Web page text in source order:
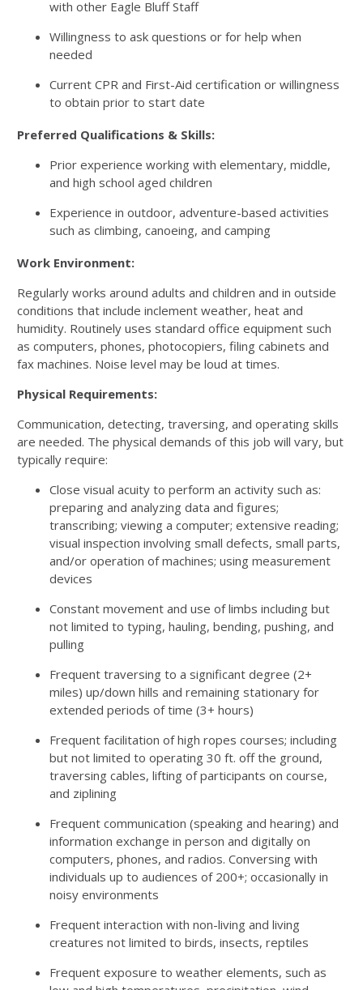
with other Eagle Bluff Staff
Willingness to ask questions or for help when
needed
Current CPR and First-Aid certification or willingness
to obtain prior to start date
Preferred Qualifications & Skills:
Prior experience working with elementary, middle,
and high school aged children
Experience in outdoor, adventure-based activities
such as climbing, canoeing, and camping
Work Environment:
Regularly works around adults and children and in outside
conditions that include inclement weather, heat and
humidity. Routinely uses standard office equipment such
as computers, phones, photocopiers, filing cabinets and
fax machines. Noise level may be loud at times.
Physical Requirements:
Communication, detecting, traversing, and operating skills
are needed. The physical demands of this job will vary, but
typically require:
Close visual acuity to perform an activity such as:
preparing and analyzing data and figures;
transcribing; viewing a computer; extensive reading;
visual inspection involving small defects, small parts,
and/or operation of machines; using measurement
devices
Constant movement and use of limbs including but
not limited to typing, hauling, bending, pushing, and
pulling
Frequent traversing to a significant degree (2+
miles) up/down hills and remaining stationary for
extended periods of time (3+ hours)
Frequent facilitation of high ropes courses; including
but not limited to operating 30 ft. off the ground,
traversing cables, lifting of participants on course,
and ziplining
Frequent communication (speaking and hearing) and
information exchange in person and digitally on
computers, phones, and radios. Conversing with
individuals up to audiences of 200+; occasionally in
noisy environments
Frequent interaction with non-living and living
creatures not limited to birds, insects, reptiles
Frequent exposure to weather elements, such as